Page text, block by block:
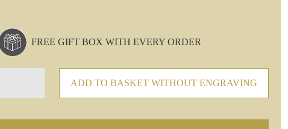
FREE GIFT BOX WITH EVERY ORDER
ADD TO BASKET WITHOUT ENGRAVING